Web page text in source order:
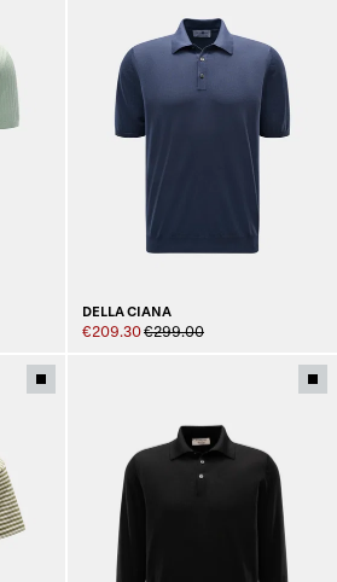
DELLA CIANA
€209.30€299.00